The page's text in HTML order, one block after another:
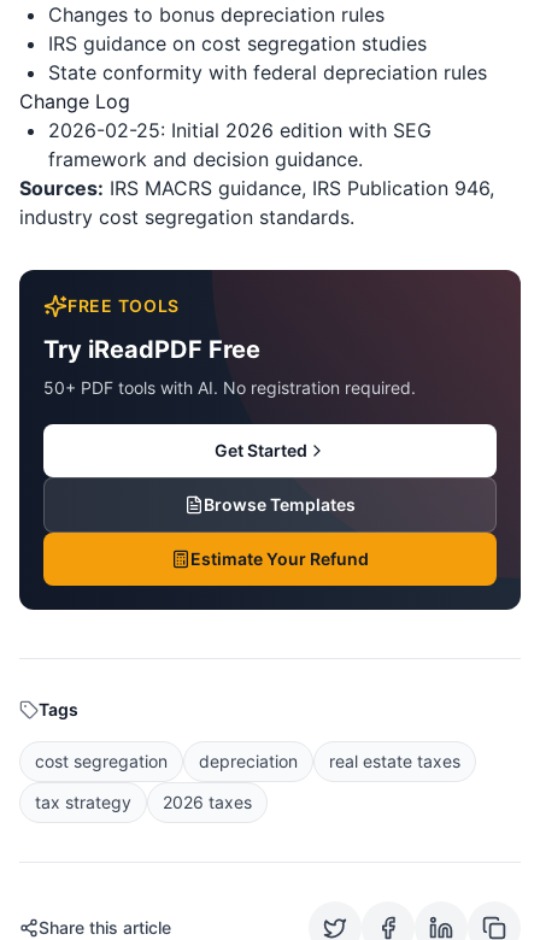
Changes to bonus depreciation rules
IRS guidance on cost segregation studies
State conformity with federal depreciation rules
Change Log
2026-02-25: Initial 2026 edition with SEG
framework and decision guidance.
Sources: IRS MACRS guidance, IRS Publication 946,
industry cost segregation standards.
FREE TOOLS
Try iReadPDF Free
50+ PDF tools with AI. No registration required.
Get Started
Browse Templates
Estimate Your Refund
Tags
cost segregation depreciation
real estate taxes
tax strategy
2026 taxes
Share this article